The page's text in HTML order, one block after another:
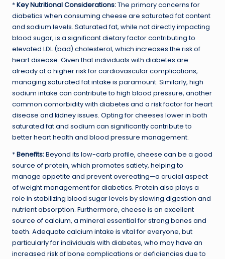
*Key Nutritional Considerations:The primary concerns for
diabetics when consuming cheese are saturated fat content
and sodium levels. Saturated fat, while not directly impacting
blood sugar, is a significant dietary factor contributing to
elevated LDL (bad) cholesterol, which increases the risk of
heart disease. Given that individuals with diabetes are
already at a higher risk for cardiovascular complications,
managing saturated fat intake is paramount. Similarly, high
sodium intake can contribute to high blood pressure, another
common comorbidity with diabetes and a risk factor for heart
disease and kidney issues. Opting for cheeses lower in both
saturated fat and sodium can significantly contribute to
better heart health and blood pressure management.
*Benefits:Beyond its low-carb profile, cheese can be a good
source of protein, which promotes satiety, helping to
manage appetite and prevent overeating—a crucial aspect
of weight management for diabetics. Protein also plays a
role in stabilizing blood sugar levels by slowing digestion and
nutrient absorption. Furthermore, cheese is an excellent
source of calcium, a mineral essential for strong bones and
teeth. Adequate calcium intake is vital for everyone, but
particularly for individuals with diabetes, who may have an
increased risk of bone complications or deficiencies due to